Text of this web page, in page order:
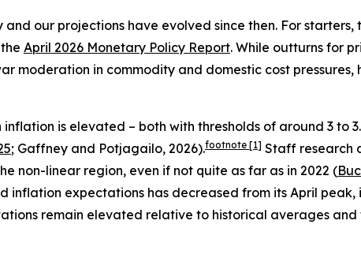
our projections have evolved since then. For
April 2026 Monetary Policy Report. While outturns for
in commodity and domestic cost pressures,
is elevated – both with thresholds of around 3 to
; Gaffney and Potjagailo, 2026).footnote [1] Staff research
non-linear region, even if not quite as far as in 2022 (
expectations has decreased from its April peak,
remain elevated relative to historical averages